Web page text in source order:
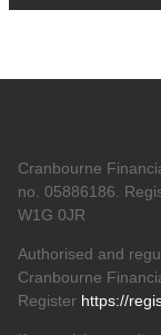
Cranbourne
no. 05886186.
W1G 0JR
Authorised and
Cranbourne
Register https://